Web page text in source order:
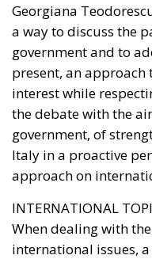
Georgiana
a way to discuss the
government and to
present, an
interest while
the debate with the
government, of
Italy in a proactive
approach on
INTERNATIONAL
When dealing with
international issues,